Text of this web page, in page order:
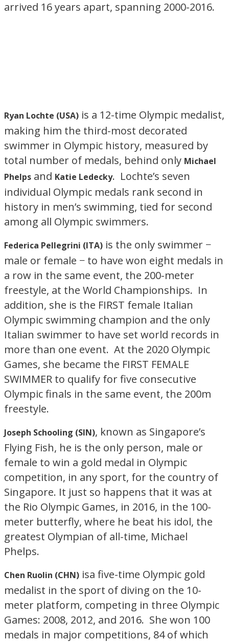
arrived 16 years apart, spanning 2000-2016.
Ryan Lochte (USA) is a 12-time Olympic medalist,
making him the third-most decorated
swimmer in Olympic history, measured by
total number of medals, behind only Michael
Phelps and Katie Ledecky. Lochte’s seven
individual Olympic medals rank second in
history in men’s swimming, tied for second
among all Olympic swimmers.
Federica Pellegrini (ITA) is the only swimmer −
male or female − to have won eight medals in
a row in the same event, the 200-meter
freestyle, at the World Championships. In
addition, she is the FIRST female Italian
Olympic swimming champion and the only
Italian swimmer to have set world records in
more than one event. At the 2020 Olympic
Games, she became the FIRST FEMALE
SWIMMER to qualify for five consecutive
Olympic finals in the same event, the 200m
freestyle.
Joseph Schooling (SIN), known as Singapore’s
Flying Fish, he is the only person, male or
female to win a gold medal in Olympic
competition, in any sport, for the country of
Singapore. It just so happens that it was at
the Rio Olympic Games, in 2016, in the 100-
meter butterfly, where he beat his idol, the
greatest Olympian of all-time, Michael
Phelps.
Chen Ruolin (CHN) isa five-time Olympic gold
medalist in the sport of diving on the 10-
meter platform, competing in three Olympic
Games: 2008, 2012, and 2016. She won 100
medals in major competitions, 84 of which